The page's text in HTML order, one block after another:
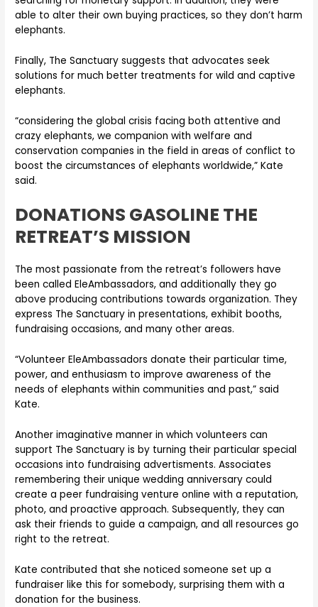
able to alter their own buying practices, so they don’t harm
elephants.
Finally, The Sanctuary suggests that advocates seek
solutions for much better treatments for wild and captive
elephants.
“considering the global crisis facing both attentive and
crazy elephants, we companion with welfare and
conservation companies in the field in areas of conflict to
boost the circumstances of elephants worldwide,” Kate
said.
DONATIONS GASOLINE THE
RETREAT’S MISSION
The most passionate from the retreat’s followers have
been called EleAmbassadors, and additionally they go
above producing contributions towards organization. They
express The Sanctuary in presentations, exhibit booths,
fundraising occasions, and many other areas.
“Volunteer EleAmbassadors donate their particular time,
power, and enthusiasm to improve awareness of the
needs of elephants within communities and past,” said
Kate.
Another imaginative manner in which volunteers can
support The Sanctuary is by turning their particular special
occasions into fundraising advertisments. Associates
remembering their unique wedding anniversary could
create a peer fundraising venture online with a reputation,
photo, and proactive approach. Subsequently, they can
ask their friends to guide a campaign, and all resources go
right to the retreat.
Kate contributed that she noticed someone set up a
fundraiser like this for somebody, surprising them with a
donation for the business.